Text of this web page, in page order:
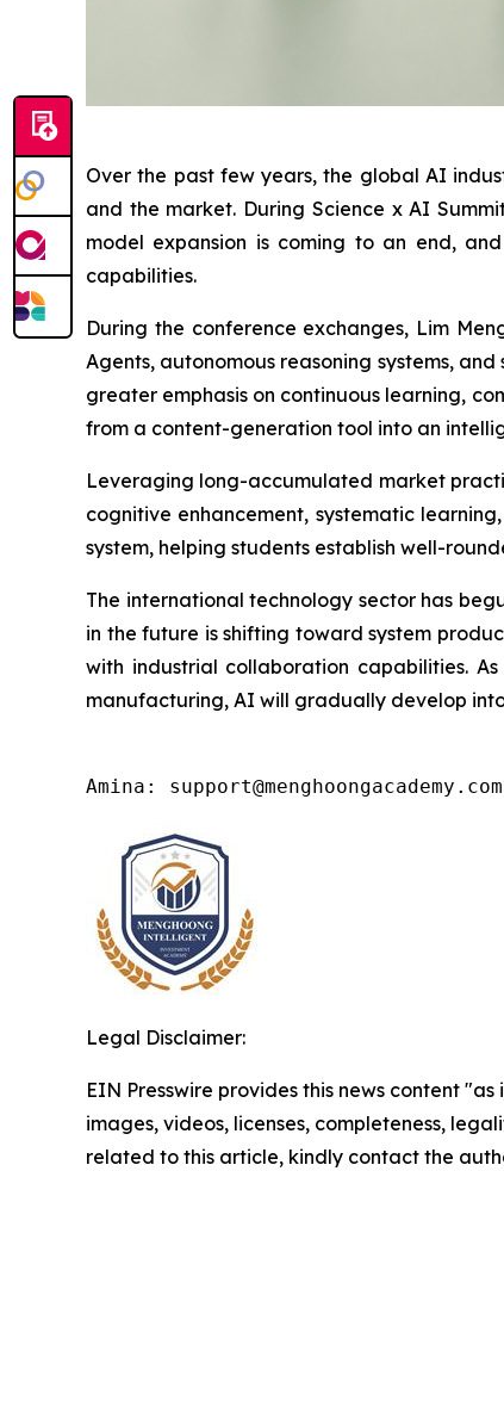
Over the past few years, the global AI
and the market. During Science x AI
model expansion is coming to an end,
capabilities.
During the conference exchanges, Lim
Agents, autonomous reasoning systems,
greater emphasis on continuous learning,
from a content-generation tool into an
Leveraging long-accumulated market
cognitive enhancement, systematic
system, helping students establish well-
The international technology sector has
in the future is shifting toward system
with industrial collaboration capabilities.
manufacturing, AI will gradually develop
Amina: support@menghoongacademy.com
Legal Disclaimer:
EIN Presswire provides this news content
images, videos, licenses, completeness,
related to this article, kindly contact the